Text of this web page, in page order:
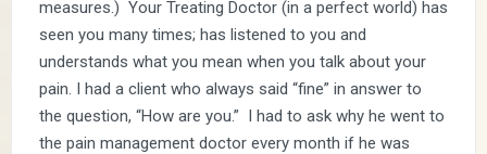
measures.) Your Treating Doctor (in a perfect world) has
seen you many times; has listened to you and
understands what you mean when you talk about your
pain. I had a client who always said “fine” in answer to
the question, “How are you.” I had to ask why he went to
the pain management doctor every month if he was